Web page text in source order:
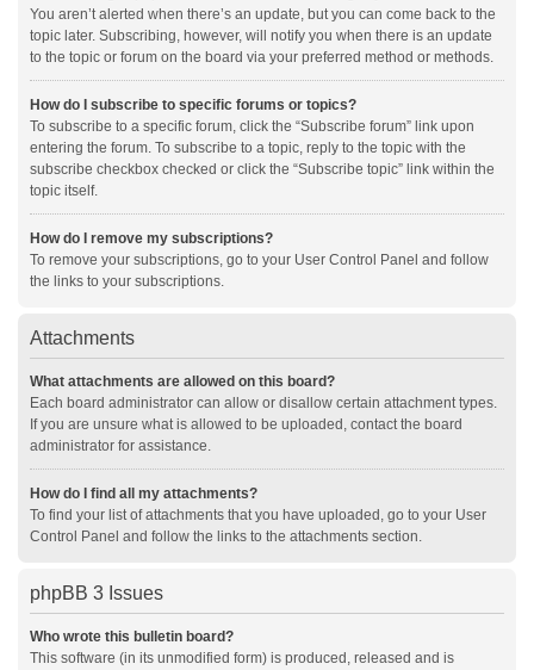
You aren’t alerted when there’s an update, but you can come back to the
topic later. Subscribing, however, will notify you when there is an update
to the topic or forum on the board via your preferred method or methods.
How do I subscribe to specific forums or topics?
To subscribe to a specific forum, click the “Subscribe forum” link upon
entering the forum. To subscribe to a topic, reply to the topic with the
subscribe checkbox checked or click the “Subscribe topic” link within the
topic itself.
How do I remove my subscriptions?
To remove your subscriptions, go to your User Control Panel and follow
the links to your subscriptions.
Attachments
What attachments are allowed on this board?
Each board administrator can allow or disallow certain attachment types.
If you are unsure what is allowed to be uploaded, contact the board
administrator for assistance.
How do I find all my attachments?
To find your list of attachments that you have uploaded, go to your User
Control Panel and follow the links to the attachments section.
phpBB 3 Issues
Who wrote this bulletin board?
This software (in its unmodified form) is produced, released and is